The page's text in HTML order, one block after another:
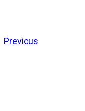
Previous